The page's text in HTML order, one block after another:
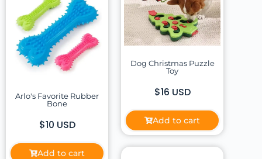
Dog Christmas Puzzle
Toy
$16 USD
Add to cart
Arlo's Favorite Rubber
Bone
$10 USD
Add to cart